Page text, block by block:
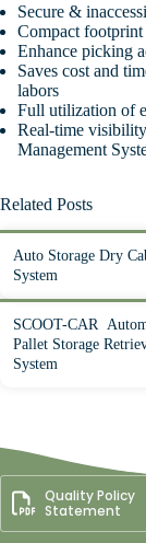
Secure &
Compact
Enhance picking
Saves cost and
labors
Full utilization of
Real-time
Management
Related Posts
Auto Storage Dry
System
SCOOT-CAR
Pallet Storage
System
Quality Policy
Statement